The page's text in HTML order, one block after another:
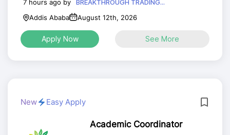
7 hours ago by
BREAKTHROUGH TRADING...
Addis Ababa
August 12th, 2026
Apply Now See More
New Easy Apply
Academic Coordinator